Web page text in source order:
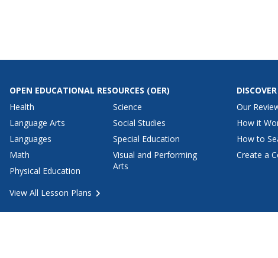
OPEN EDUCATIONAL RESOURCES (OER)
Health
Language Arts
Languages
Math
Physical Education
Science
Social Studies
Special Education
Visual and Performing
Arts
View All Lesson Plans
Our
How it
How to
Create a